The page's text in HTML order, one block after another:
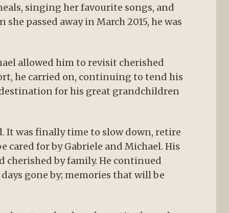
singing her favourite songs, and
passed away in March 2015, he was
allowed him to revisit cherished
he carried on, continuing to tend his
for his great grandchildren
It was finally time to slow down, retire
cared for by Gabriele and Michael. His
cherished by family. He continued
gone by; memories that will be